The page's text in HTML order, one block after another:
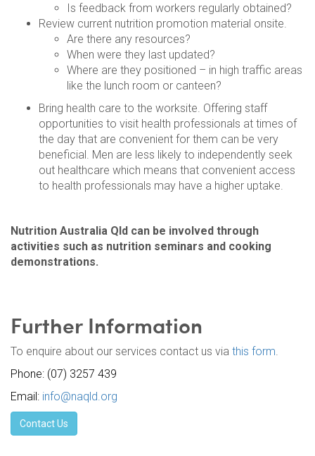
Is feedback from workers regularly obtained?
Review current nutrition promotion material onsite.
Are there any resources?
When were they last updated?
Where are they positioned – in high traffic areas
like the lunch room or canteen?
Bring health care to the worksite. Offering staff
opportunities to visit health professionals at times of
the day that are convenient for them can be very
beneficial. Men are less likely to independently seek
out healthcare which means that convenient access
to health professionals may have a higher uptake.
Nutrition Australia Qld can be involved through
activities such as nutrition seminars and cooking
demonstrations.
Further Information
To enquire about our services contact us via this form.
Phone: (07) 3257 439
Email: info@naqld.org
Contact Us